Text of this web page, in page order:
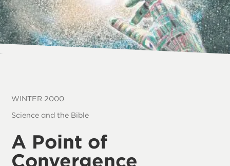
WINTER 2000
Science and the Bible
A Point of
Convergence